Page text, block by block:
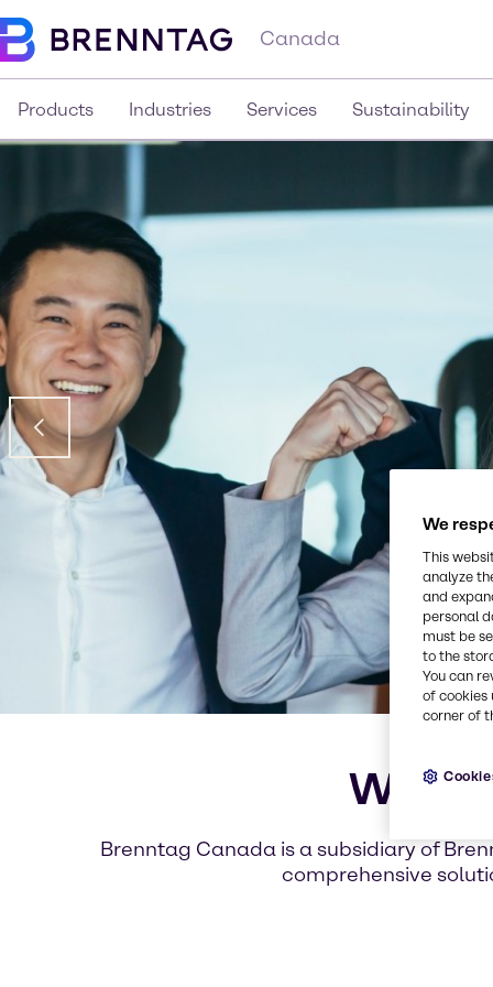
Canada
Products Industries Services Sustainability
Brenntag Canada is a subsidiary of
comprehensive
We
This
analyze
and
personal
must be
to the
You can
of cookies
corner of